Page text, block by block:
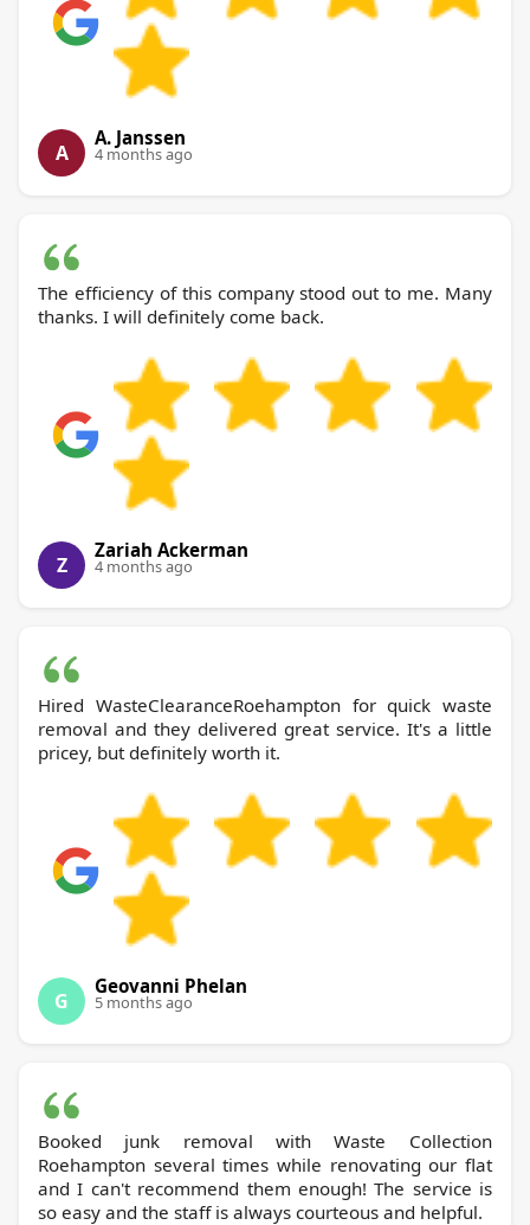
A
A. Janssen
4 months ago
The efficiency of this company stood out to me. Many
thanks. I will definitely come back.
Z
Zariah Ackerman
4 months ago
Hired WasteClearanceRoehampton for quick waste
removal and they delivered great service. It's a little
pricey, but definitely worth it.
G
Geovanni Phelan
5 months ago
Booked junk removal with Waste Collection
Roehampton several times while renovating our flat
and I can't recommend them enough! The service is
so easy and the staff is always courteous and helpful.